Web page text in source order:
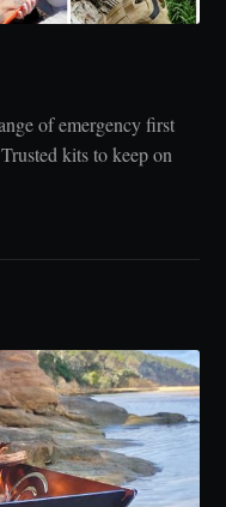
of emergency first
kits to keep on